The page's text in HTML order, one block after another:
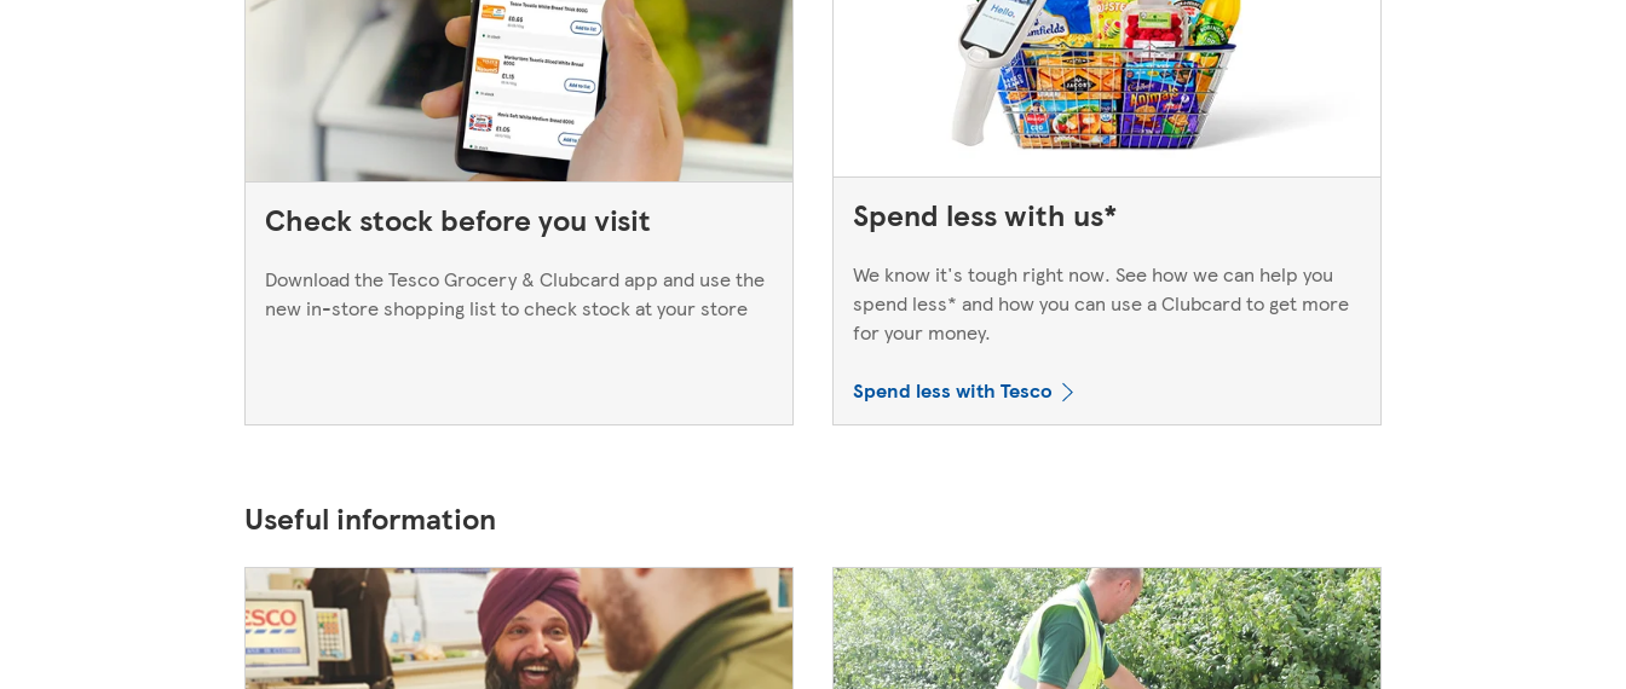
Check stock before you visit
Download the Tesco Grocery & Clubcard app and use the
new in-store shopping list to check stock at your store
Spend less with us*
We know it's tough right now. See how we can help you
spend less* and how you can use a Clubcard to get more
for your money.
Spend less with Tesco
Useful information